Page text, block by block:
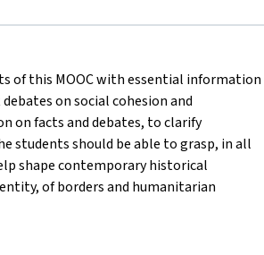
of this MOOC with essential information
on social cohesion and
on facts and debates, to clarify
students should be able to grasp, in all
shape contemporary historical
of borders and humanitarian